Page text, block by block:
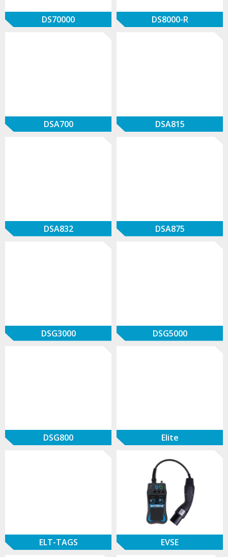
DS70000 DS8000-R
DSA700 DSA815
DSA832 DSA875
DSG3000 DSG5000
DSG800 Elite
ELT-TAGS EVSE